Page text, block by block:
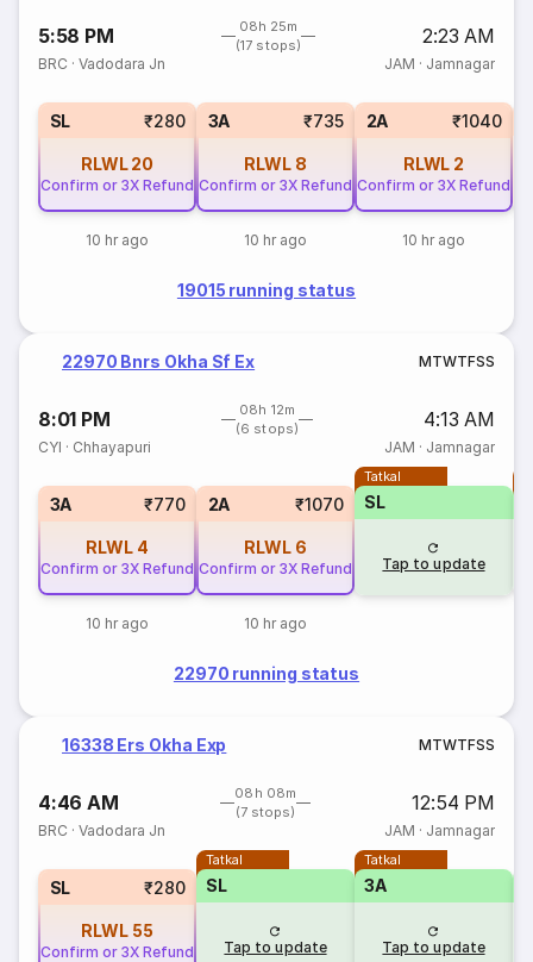
5:58 PM
08h 25m
(17 stops)
2:23 AM
BRC ·Vadodara Jn JAM · Jamnagar
SL ₹280
RLWL 20
Confirm or 3X Refund
10 hr ago
3A ₹735
RLWL 8
Confirm or 3X Refund
10 hr ago
2A ₹1040
RLWL 2
Confirm or 3X Refund
10 hr ago
19015 running status
22970 Bnrs Okha Sf Ex MTWTFSS
8:01 PM
08h 12m
(6 stops)
4:13 AM
CYI · Chhayapuri JAM · Jamnagar
3A ₹770
RLWL 4
Confirm or 3X Refund
10 hr ago
2A ₹1070
RLWL 6
Confirm or 3X Refund
10 hr ago
Tatkal
SL
Tap to update
22970 running status
16338 Ers Okha Exp MTWTFSS
4:46 AM
08h 08m
(7 stops)
12:54 PM
BRC ·Vadodara Jn JAM · Jamnagar
SL ₹280
RLWL 55
Confirm or 3X Refund
Tatkal
SL
Tap to update
Tatkal
3A
Tap to update